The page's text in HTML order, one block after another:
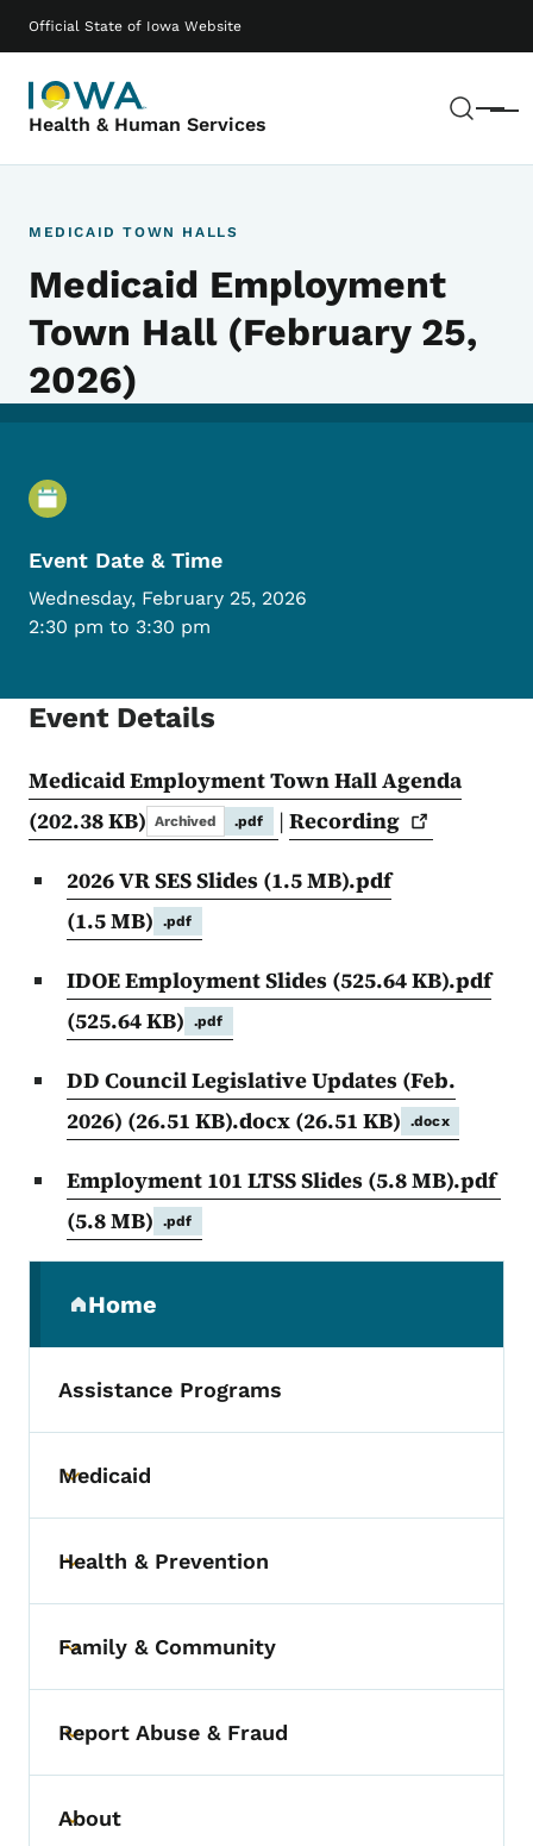
Official State of Iowa Website
Health & Human Services Menu
Main navigation
MEDICAID TOWN HALLS
Medicaid Employment
Town Hall (February 25,
2026)
Event Details
Event Date & Time
Wednesday, February 25, 2026
2:30 pm to 3:30 pm
Event Details
Medicaid Employment Town Hall Agenda
(202.38 KB) Archived .pdf | Recording
2026 VR SES Slides (1.5 MB).pdf
(1.5 MB)
.pdf
IDOE Employment Slides (525.64 KB).pdf
(525.64 KB)
.pdf
DD Council Legislative Updates (Feb.
2026) (26.51 KB).docx (26.51 KB) .docx
Employment 101 LTSS Slides (5.8 MB).pdf
(5.8 MB)
.pdf
Home
(parent section)
Assistance Programs
Toggle submenu
Medicaid
Toggle submenu
Health & Prevention
Toggle submenu
Family & Community
Toggle submenu
Report Abuse & Fraud
Toggle submenu
About